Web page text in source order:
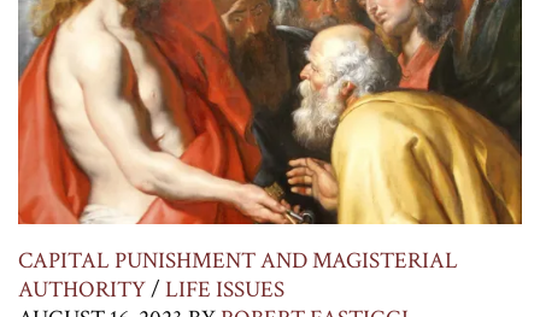
CAPITAL PUNISHMENT AND MAGISTERIAL
AUTHORITY/ LIFE ISSUES